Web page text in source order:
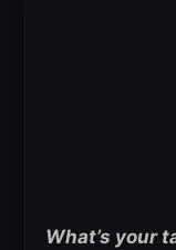
What’s your